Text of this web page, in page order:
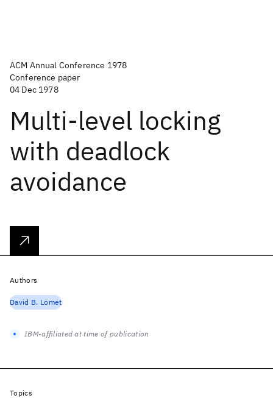
ACM Annual Conference 1978
Conference paper
04 Dec 1978
Multi-level locking
with deadlock
avoidance
Authors
David B. Lomet
IBM-affiliated at time of publication
Topics